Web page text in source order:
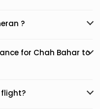
?
for Chah Bahar to
flight?